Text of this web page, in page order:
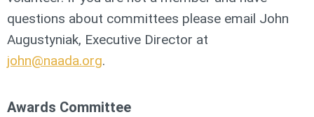
questions about committees please email John
Augustyniak, Executive Director at
john@naada.org.
Awards Committee